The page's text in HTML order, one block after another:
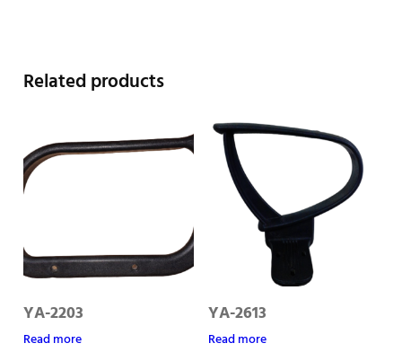
Related products
YA-2203
Read more
YA-2613
Read more